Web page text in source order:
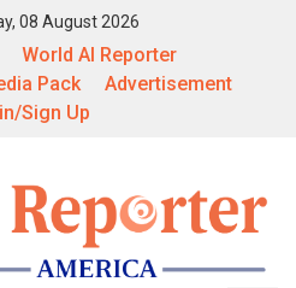
08 August 2026
World AI Reporter
Pack
Advertisement
Sign Up